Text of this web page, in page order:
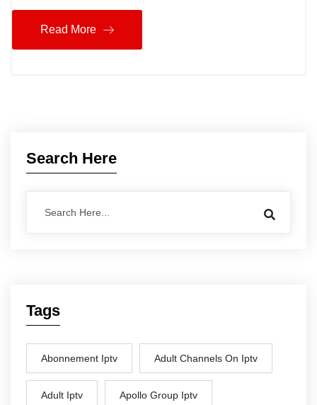
Read More
Search Here
Tags
Abonnement Iptv Adult Channels On Iptv
Adult Iptv Apollo Group Iptv